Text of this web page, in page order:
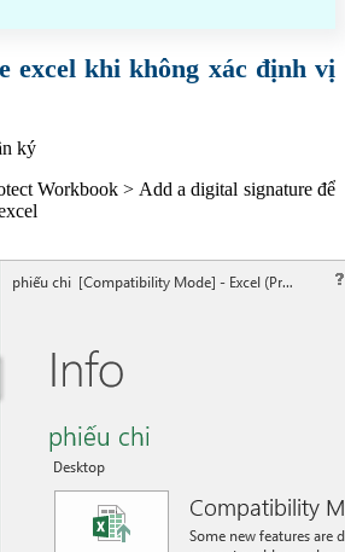
excel khi không xác định vị
ký
Workbook > Add a digital signature để